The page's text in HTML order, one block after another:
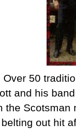
Over 50
and his
the Scotsman
out hit